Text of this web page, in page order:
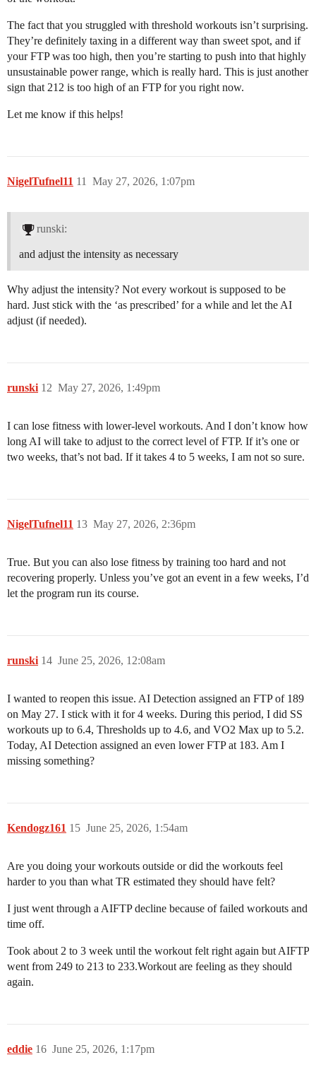
The fact that you struggled with threshold workouts isn’t surprising.
They’re definitely taxing in a different way than sweet spot, and if
your FTP was too high, then you’re starting to push into that highly
unsustainable power range, which is really hard. This is just another
sign that 212 is too high of an FTP for you right now.
Let me know if this helps!
NigelTufnel11 May 27, 2026, 1:07pm
11
runski:
and adjust the intensity as necessary
Why adjust the intensity? Not every workout is supposed to be
hard. Just stick with the ‘as prescribed’ for a while and let the AI
adjust (if needed).
runski May 27, 2026, 1:49pm
12
I can lose fitness with lower-level workouts. And I don’t know how
long AI will take to adjust to the correct level of FTP. If it’s one or
two weeks, that’s not bad. If it takes 4 to 5 weeks, I am not so sure.
NigelTufnel11 May 27, 2026, 2:36pm
13
True. But you can also lose fitness by training too hard and not
recovering properly. Unless you’ve got an event in a few weeks, I’d
let the program run its course.
runski June 25, 2026, 12:08am
14
I wanted to reopen this issue. AI Detection assigned an FTP of 189
on May 27. I stick with it for 4 weeks. During this period, I did SS
workouts up to 6.4, Thresholds up to 4.6, and VO2 Max up to 5.2.
Today, AI Detection assigned an even lower FTP at 183. Am I
missing something?
Kendogz161 June 25, 2026, 1:54am
15
Are you doing your workouts outside or did the workouts feel
harder to you than what TR estimated they should have felt?
I just went through a AIFTP decline because of failed workouts and
time off.
Took about 2 to 3 week until the workout felt right again but AIFTP
went from 249 to 213 to 233.Workout are feeling as they should
again.
eddie June 25, 2026, 1:17pm
16